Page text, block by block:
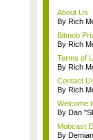
About Us
By Rich
Bitmob
By Rich
Terms of
By Rich
Contact
By Rich
Welcome
By Dan
Mobcast
By